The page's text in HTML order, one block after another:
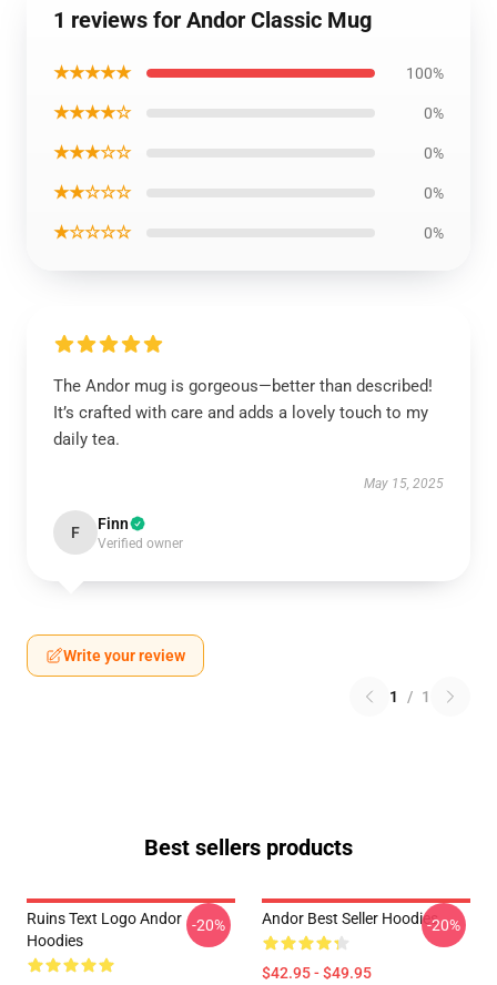
1 reviews for Andor Classic Mug
★★★★★ 100%
★★★★☆ 0%
★★★☆☆ 0%
★★☆☆☆ 0%
★☆☆☆☆ 0%
The Andor mug is gorgeous—better than described!
It’s crafted with care and adds a lovely touch to my
daily tea.
May 15, 2025
F Finn
Verified owner
Write your review
1 / 1
Best sellers products
Ruins Text Logo Andor
Hoodies
-20% Andor Best Seller Hoodies
$42.95 - $49.95
-20%